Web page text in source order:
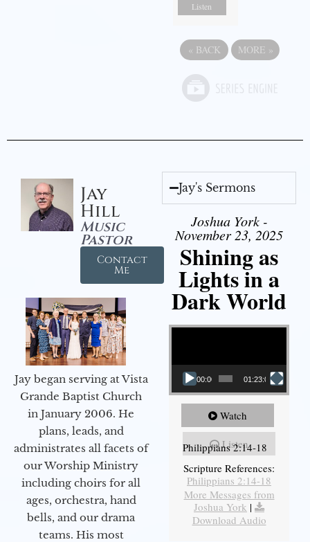
Listen
« BACK MORE »
Jay
Hill
Music
Pastor
Contact
Me
Jay began serving at Vista
Grande Baptist Church
in January 2006. He
plans, leads, and
administrates all facets of
our Worship Ministry
including choirs for all
ages, orchestra, hand
bells, and our drama
teams. His most
Jay's Sermons
Joshua York -
November 23, 2025
Shining as
Lights in a
Dark World
Video Player
00:00 01:23:02
Watch
Listen
Philippians 2:14-18
Scripture References:
Philippians 2:14-18
More Messages from
Joshua York |
Download Audio